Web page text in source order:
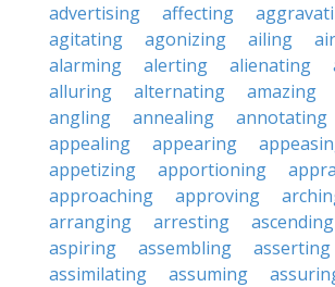
advertising
affecting
agitating
agonizing ailing
alarming
alerting alienating
alluring
alternating amazing
angling
annealing annotating
appealing
appearing
appetizing
apportioning
approaching
approving
arranging
arresting ascending
aspiring
assembling asserting
assimilating
assuming